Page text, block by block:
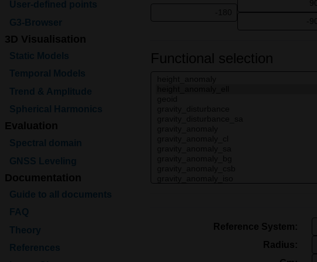
User-defined points
G3-Browser
3D Visualisation
Static Models
Temporal Models
Trend & Amplitude
Spherical Harmonics
Evaluation
Spectral domain
GNSS Leveling
Documentation
Guide to all documents
FAQ
Theory
References
Functional selection
Reference System:
Radius: